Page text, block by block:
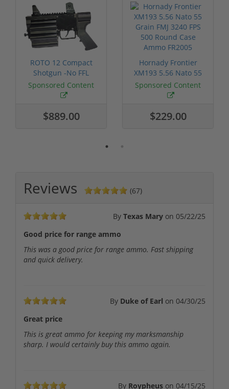
ROTO 12 Compact
Shotgun -No FFL
Required
Sponsored Content
$889.00
Hornady Frontier
XM193 5.56 Nato 55
Grain FMJ 3...
Sponsored Content
$229.00
Reviews (67)
By Texas Mary on 05/22/25
Good price for range ammo
This was a good price for range ammo. Fast shipping
and quick delivery.
By Duke of Earl on 04/30/25
Great price
This is great ammo for keeping my marksmanship
sharp. I would certainly buy this ammo again.
By Roypheus on 04/15/25